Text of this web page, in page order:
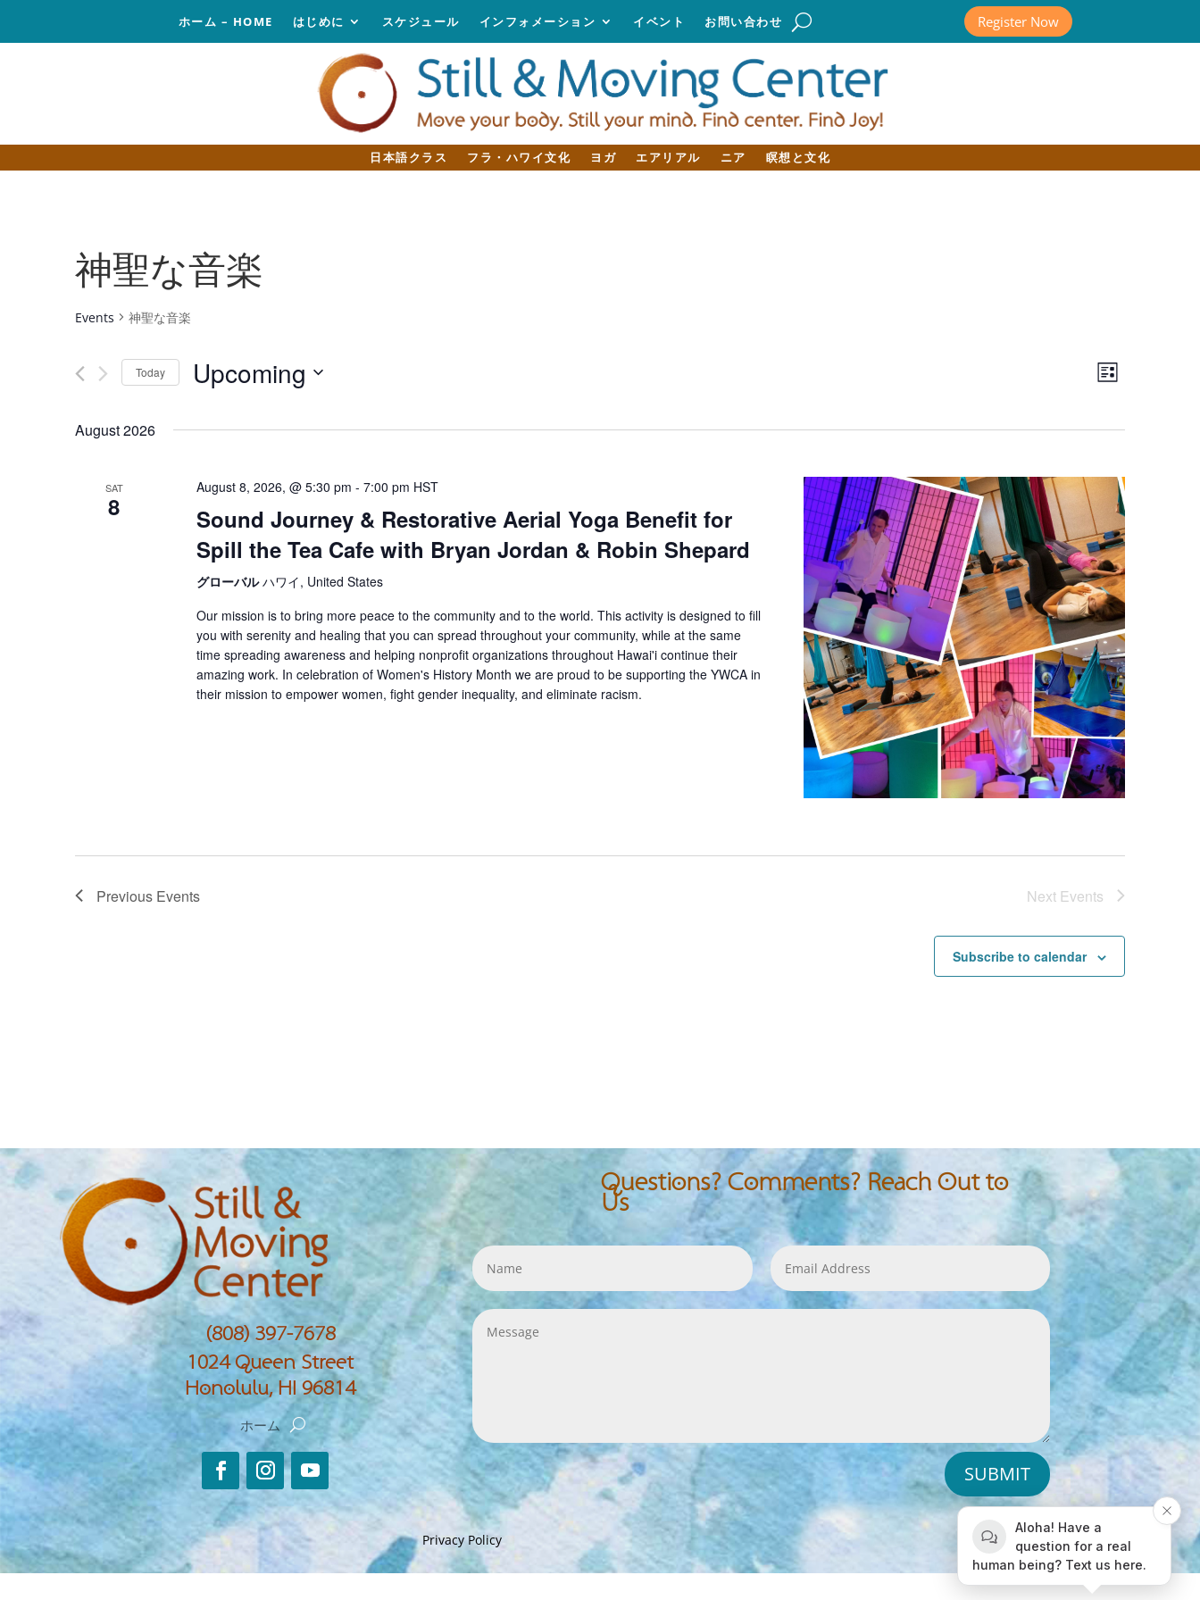
ホーム – HOME はじめに スケジュール インフォメーション イベント お問い合わせ Register Now
日本語クラス フラ・ハワイ文化 ヨガ エアリアル ニア 瞑想と文化
神聖な音楽
Events 神聖な音楽
Views
Event
Views
List
Today Upcoming
August 2026
SAT
8
August 8, 2026, @ 5:30 pm - 7:00 pm HST
Sound Journey & Restorative Aerial Yoga Benefit for
Spill the Tea Cafe with Bryan Jordan & Robin Shepard
グローバルハワイ, United States
Our mission is to bring more peace to the community and to the world. This activity is designed to fill
you with serenity and healing that you can spread throughout your community, while at the same
time spreading awareness and helping nonprofit organizations throughout Hawai'i continue their
amazing work. In celebration of Women's History Month we are proud to be supporting the YWCA in
their mission to empower women, fight gender inequality, and eliminate racism.
Previous Events Next Events
Subscribe to calendar
(808) 397-7678
1024 Queen Street
Honolulu, HI 96814
ホーム
Questions? Comments? Reach Out to
Us
SUBMIT
Privacy Policy
Aloha! Have a
question for a real
human being? Text us here.